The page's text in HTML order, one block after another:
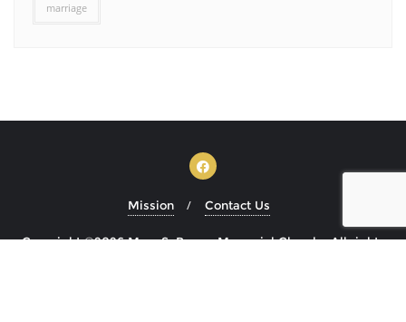
marriage
Mission Contact Us
Copyright ©2026 Mary S. Brown Memorial Church . All rights